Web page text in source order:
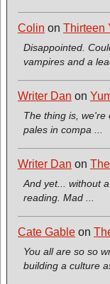
Colin on Thirteen
Disappointed.
vampires and a
Writer Dan on
The thing is, we're
pales in compa ...
Writer Dan on
And yet... without
reading. Mad ...
Cate Gable on
You all are so so
building a culture